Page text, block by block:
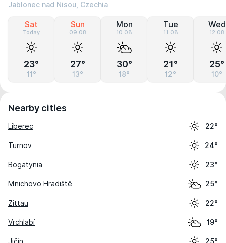
Jablonec nad Nisou, Czechia
Sat
Today
23°
11°
Sun
09.08
27°
13°
Mon
10.08
30°
18°
Tue
11.08
21°
12°
Wed
12.08
25°
10°
Nearby cities
Liberec 22°
Turnov 24°
Bogatynia 23°
Mnichovo Hradiště 25°
Zittau 22°
Vrchlabí 19°
Jičín